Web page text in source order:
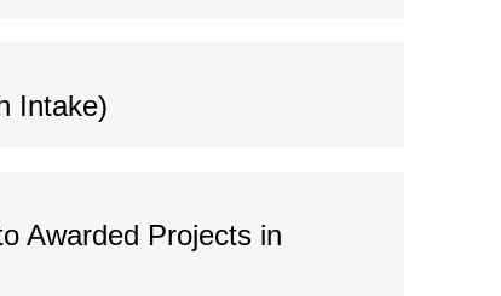
Intake)
Awarded Projects in